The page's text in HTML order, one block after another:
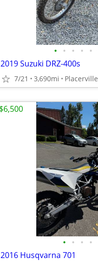
• • • • •
2019 Suzuki DRZ-400s
7/21 3,690mi Placerville
• • • •
2016 Husqvarna 701
$6,500